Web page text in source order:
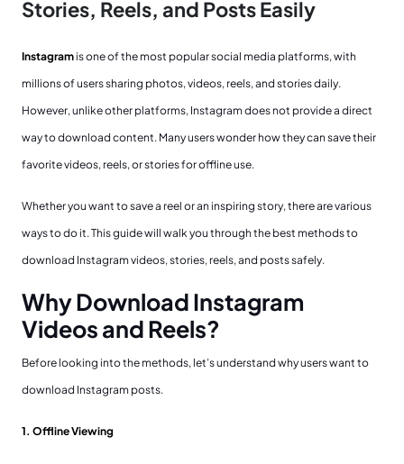
Stories, Reels, and Posts Easily
Instagram is one of the most popular social media platforms, with
millions of users sharing photos, videos, reels, and stories daily.
However, unlike other platforms, Instagram does not provide a direct
way to download content. Many users wonder how they can save their
favorite videos, reels, or stories for offline use.
Whether you want to save a reel or an inspiring story, there are various
ways to do it. This guide will walk you through the best methods to
download Instagram videos, stories, reels, and posts safely.
Why Download Instagram
Videos and Reels?
Before looking into the methods, let’s understand why users want to
download Instagram posts.
1. Offline Viewing